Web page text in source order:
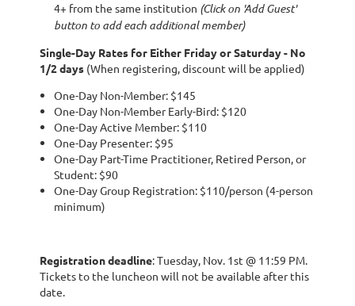
4+ from the same institution (Click on 'Add Guest'
button to add each additional member)
Single-Day Rates for Either Friday or Saturday - No
1/2 days (When registering, discount will be applied)
One-Day Non-Member: $145
One-Day Non-Member Early-Bird: $120
One-Day Active Member: $110
One-Day Presenter: $95
One-Day Part-Time Practitioner, Retired Person, or
Student: $90
One-Day Group Registration: $110/person (4-person
minimum)
Registration deadline: Tuesday, Nov. 1st @ 11:59 PM.
Tickets to the luncheon will not be available after this
date.